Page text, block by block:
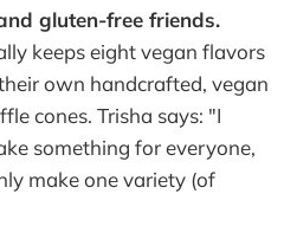
gluten-free friends.
keeps eight vegan flavors
own handcrafted, vegan
cones. Trisha says: "I
something for everyone,
make one variety (of